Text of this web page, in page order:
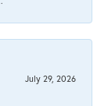
July 29, 2026